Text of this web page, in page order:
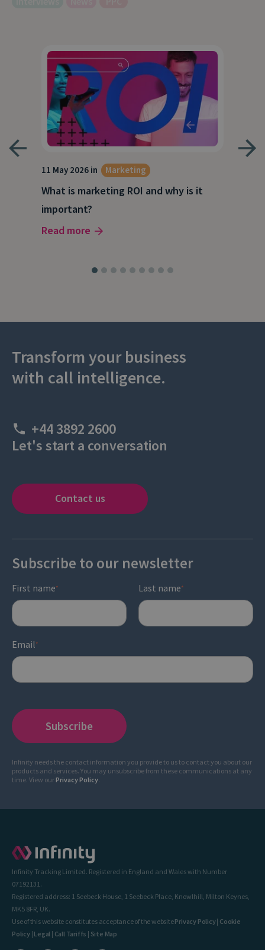
11 May 2026 in Marketing
What is marketing ROI and why is it
important?
Read more
Transform your business
with call intelligence.
+44 3892 2600
Let's start a conversation
Contact us
Subscribe to our newsletter
First name* Last name*
Email*
Infinity needs the contact information you provide to us to contact you about our
products and services. You may unsubscribe from these communications at any
time. View ourPrivacy Policy.
Infinity Tracking Limited. Registered in England and Wales with Number
07192131.
Registered address: 1 Seebeck House, 1 Seebeck Place, Knowlhill, Milton Keynes,
MK5 8FR, UK.
Use of this website constitutes acceptance of the websitePrivacy Policy| Cookie
Policy| Legal | Call Tariffs | Site Map